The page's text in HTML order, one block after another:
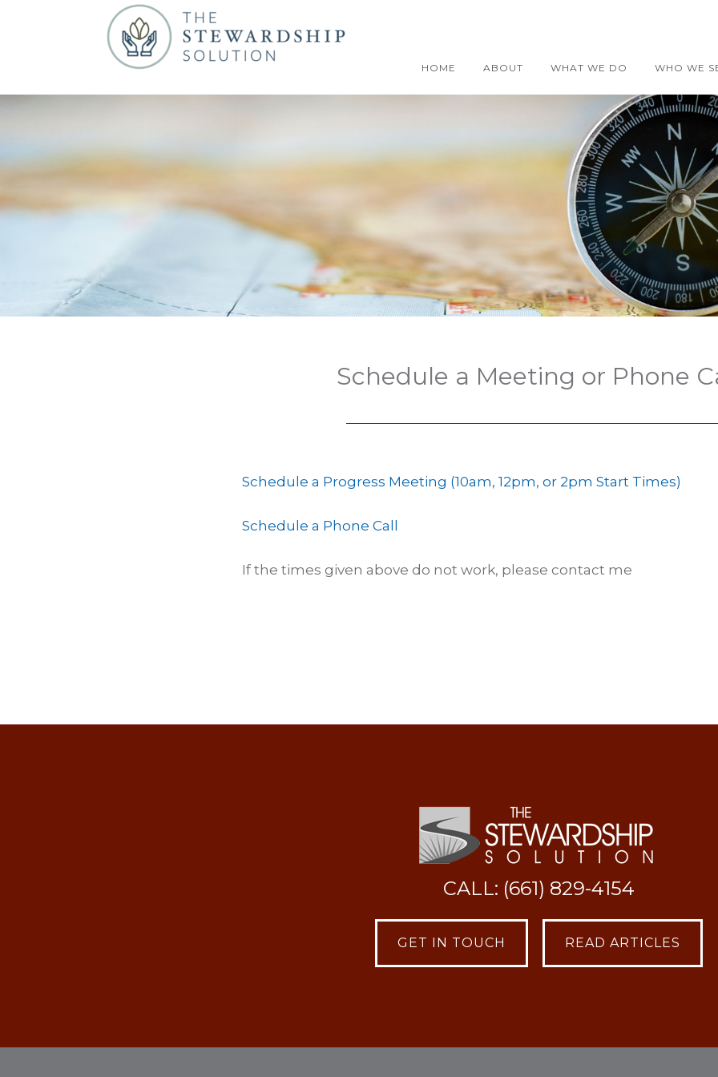
HOME ABOUT WHAT WE DO WHO WE
Schedule a Meeting or Phone
Schedule a Progress Meeting (10am, 12pm, or 2pm Start Times)
Schedule a Phone Call
If the times given above do not work, please contact me
CALL: (661) 829-4154
GET IN TOUCH READ ARTICLES